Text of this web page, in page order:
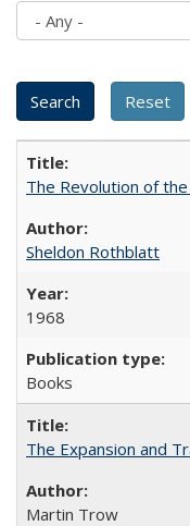
The Revolution of
Sheldon Rothblatt
1968
Books
The Expansion and
Martin Trow